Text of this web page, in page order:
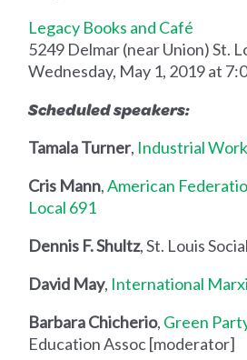
Legacy Books and Café
5249 Delmar (near Union) St.
Wednesday, May 1, 2019 at
Scheduled speakers:
Tamala Turner, Industrial
Cris Mann,American
Local 691
Dennis F. Shultz, St. Louis
David May, International
Barbara Chicherio, Green
Education Assoc [moderator]